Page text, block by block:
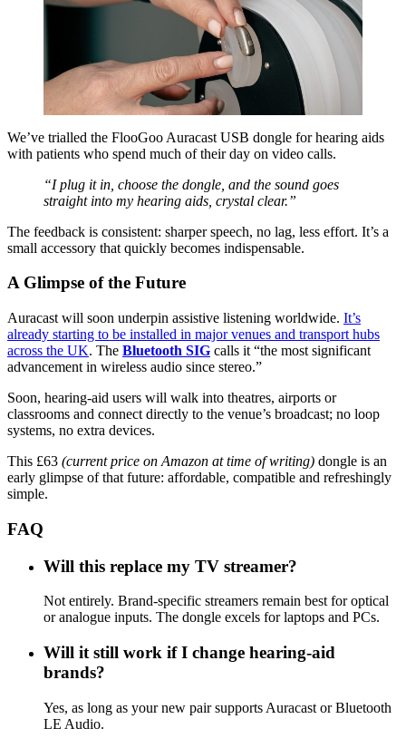
We’ve trialled the FlooGoo Auracast USB dongle for hearing aids
with patients who spend much of their day on video calls.
“I plug it in, choose the dongle, and the sound goes
straight into my hearing aids, crystal clear.”
The feedback is consistent: sharper speech, no lag, less effort. It’s a
small accessory that quickly becomes indispensable.
A Glimpse of the Future
Auracast will soon underpin assistive listening worldwide. It’s
already starting to be installed in major venues and transport hubs
across the UK. The Bluetooth SIG calls it “the most significant
advancement in wireless audio since stereo.”
Soon, hearing-aid users will walk into theatres, airports or
classrooms and connect directly to the venue’s broadcast; no loop
systems, no extra devices.
This £63 (current price on Amazon at time of writing) dongle is an
early glimpse of that future: affordable, compatible and refreshingly
simple.
FAQ
Will this replace my TV streamer?
Not entirely. Brand-specific streamers remain best for optical
or analogue inputs. The dongle excels for laptops and PCs.
Will it still work if I change hearing-aid
brands?
Yes, as long as your new pair supports Auracast or Bluetooth
LE Audio.